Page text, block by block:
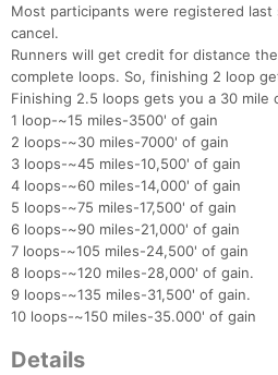
Most participants were registered
cancel.
Runners will get credit for distance
complete loops. So, finishing 2 loop
Finishing 2.5 loops gets you a 30 mile
1 loop-~15 miles-3500' of gain
2 loops-~30 miles-7000' of gain
3 loops-~45 miles-10,500' of gain
4 loops-~60 miles-14,000' of gain
5 loops-~75 miles-17,500' of gain
6 loops-~90 miles-21,000' of gain
7 loops-~105 miles-24,500' of gain
8 loops-~120 miles-28,000' of gain.
9 loops-~135 miles-31,500' of gain.
10 loops-~150 miles-35.000' of gain
Details